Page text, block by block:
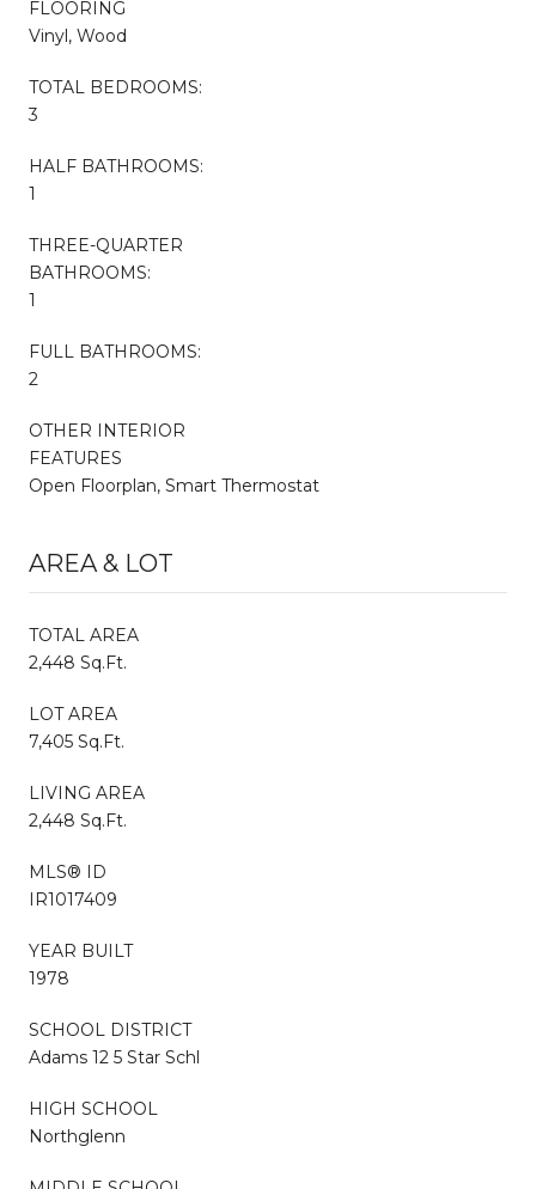
FLOORING
Vinyl, Wood
TOTAL BEDROOMS:
3
HALF BATHROOMS:
1
THREE-QUARTER
BATHROOMS:
1
FULL BATHROOMS:
2
OTHER INTERIOR
FEATURES
Open Floorplan, Smart Thermostat
AREA & LOT
TOTAL AREA
2,448 Sq.Ft.
LOT AREA
7,405 Sq.Ft.
LIVING AREA
2,448 Sq.Ft.
MLS® ID
IR1017409
YEAR BUILT
1978
SCHOOL DISTRICT
Adams 12 5 Star Schl
HIGH SCHOOL
Northglenn